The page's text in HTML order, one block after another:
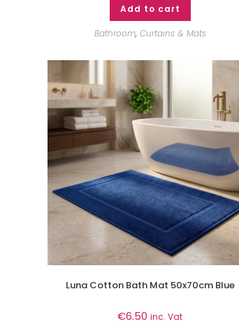
Add to cart
Bathroom, Curtains & Mats
Luna Cotton Bath Mat 50x70cm Blue
€6.50 inc. Vat